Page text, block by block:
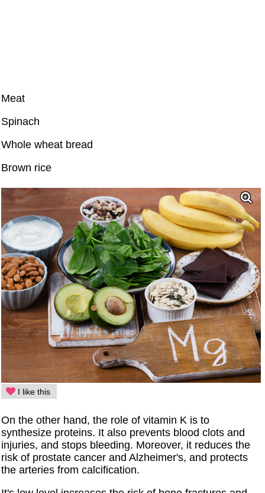
Meat
Spinach
Whole wheat bread
Brown rice
I like this
On the other hand, the role of vitamin K is to
synthesize proteins. It also prevents blood clots and
injuries, and stops bleeding. Moreover, it reduces the
risk of prostate cancer and Alzheimer's, and protects
the arteries from calcification.